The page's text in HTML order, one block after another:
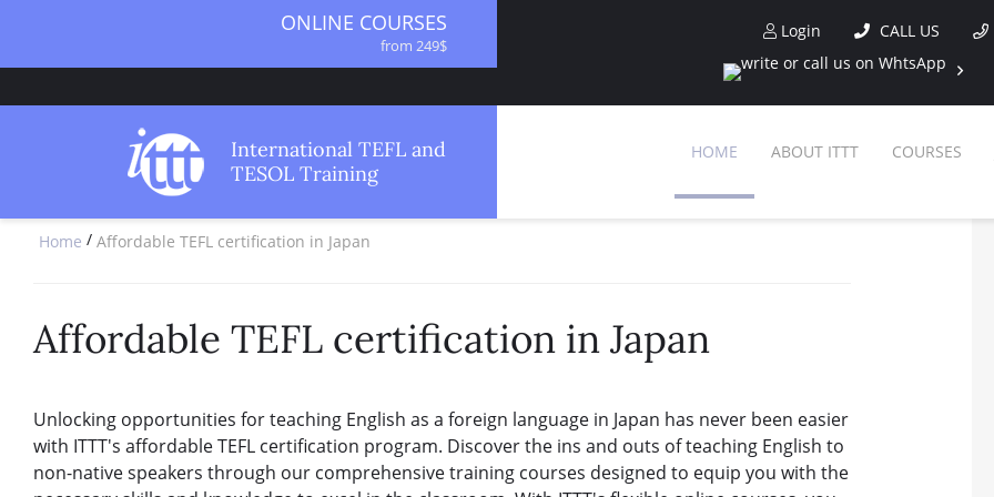
ONLINE COURSES
from 249$
from 499$
from 1490$
COMBINED COURSES
SPECIALIZED COURSES
from 349$
120-HOUR COURSE
550-HOUR EXPERT PACKAGE
Login CALL US
International TEFL and
TESOL Training
HOME ABOUT ITTT COURSES
Home / Affordable TEFL certification in Japan
Affordable TEFL certification in Japan
Unlocking opportunities for teaching English as a foreign language in Japan has never been easier
with ITTT's affordable TEFL certification program. Discover the ins and outs of teaching English to
non-native speakers through our comprehensive training courses designed to equip you with the